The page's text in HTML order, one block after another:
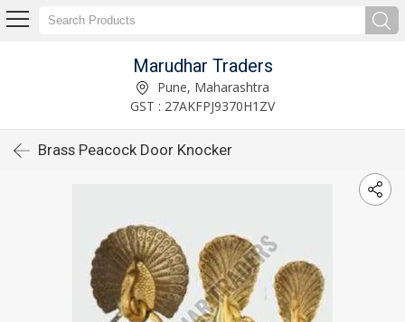
Marudhar Traders
Pune, Maharashtra
GST : 27AKFPJ9370H1ZV
Brass Peacock Door Knocker